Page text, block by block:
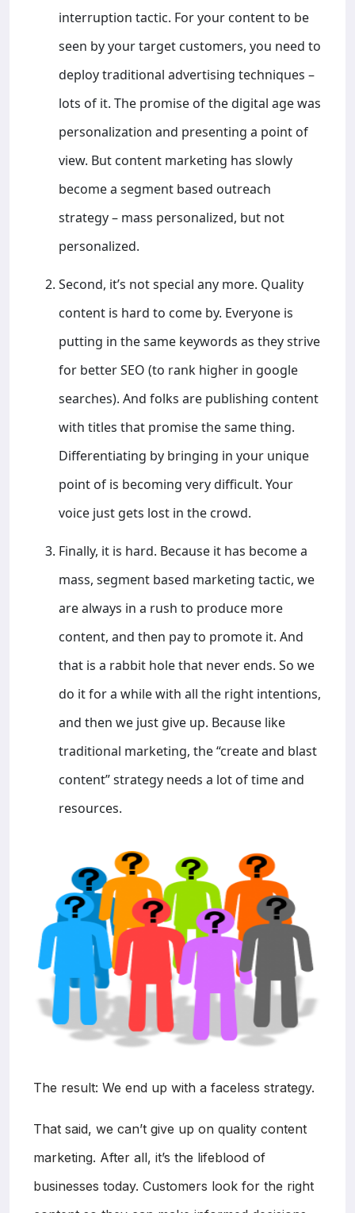
interruption tactic. For your content to be
seen by your target customers, you need to
deploy traditional advertising techniques –
lots of it. The promise of the digital age was
personalization and presenting a point of
view. But content marketing has slowly
become a segment based outreach
strategy – mass personalized, but not
personalized.
Second, it’s not special any more. Quality
content is hard to come by. Everyone is
putting in the same keywords as they strive
for better SEO (to rank higher in google
searches). And folks are publishing content
with titles that promise the same thing.
Differentiating by bringing in your unique
point of is becoming very difficult. Your
voice just gets lost in the crowd.
Finally, it is hard. Because it has become a
mass, segment based marketing tactic, we
are always in a rush to produce more
content, and then pay to promote it. And
that is a rabbit hole that never ends. So we
do it for a while with all the right intentions,
and then we just give up. Because like
traditional marketing, the “create and blast
content” strategy needs a lot of time and
resources.
The result: We end up with a faceless strategy.
That said, we can’t give up on quality content
marketing. After all, it’s the lifeblood of
businesses today. Customers look for the right